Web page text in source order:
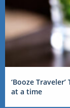
‘Booze
at a time